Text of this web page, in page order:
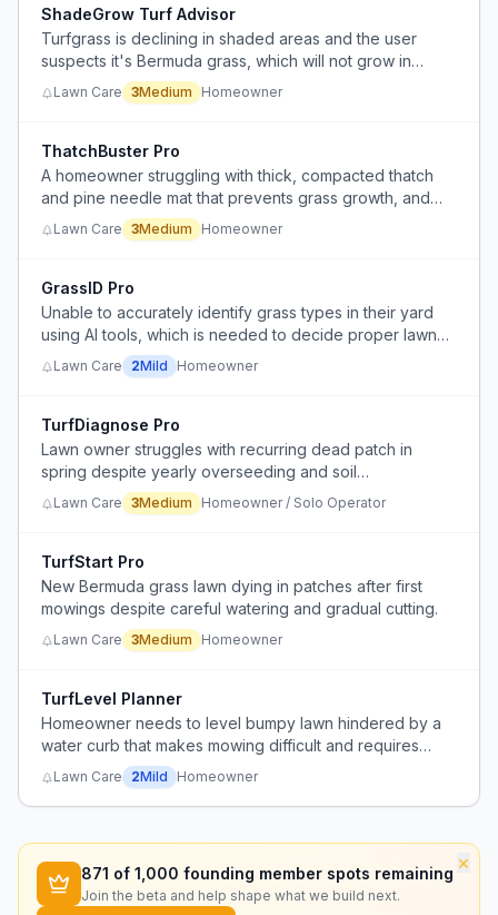
ShadeGrow Turf Advisor
Turfgrass is declining in shaded areas and the user
suspects it's Bermuda grass, which will not grow in
shade, indicating a need for shade-tolerant grass or
alternative solution.
Lawn Care 3Medium Homeowner
ThatchBuster Pro
A homeowner struggling with thick, compacted thatch
and pine needle mat that prevents grass growth, and
doesn't know the correct remediation steps.
Lawn Care 3Medium Homeowner
GrassID Pro
Unable to accurately identify grass types in their yard
using AI tools, which is needed to decide proper lawn
care strategy.
Lawn Care 2Mild Homeowner
TurfDiagnose Pro
Lawn owner struggles with recurring dead patch in
spring despite yearly overseeding and soil
amendments, unable to identify root cause among
multiple possible factors.
Lawn Care 3Medium Homeowner / Solo Operator
TurfStart Pro
New Bermuda grass lawn dying in patches after first
mowings despite careful watering and gradual cutting.
Lawn Care 3Medium Homeowner
TurfLevel Planner
Homeowner needs to level bumpy lawn hindered by a
water curb that makes mowing difficult and requires
going around it.
Lawn Care 2Mild Homeowner
×
871 of 1,000 founding member spots remaining
Join the beta and help shape what we build next.